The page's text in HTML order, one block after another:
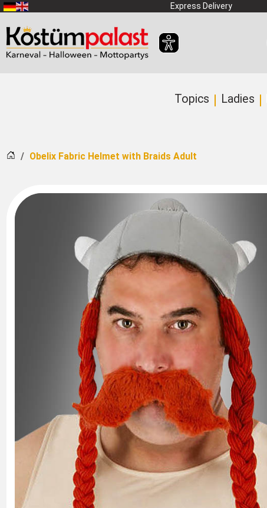
SKIP_TO_MAIN_CONTENT Express Delivery
Topics Ladies
HomeObelix Fabric Helmet with Braids Adult